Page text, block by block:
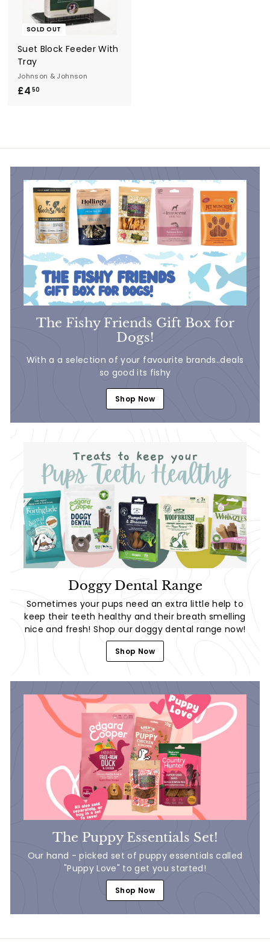
SOLD OUT
Suet Block Feeder With
Tray
Johnson & Johnson
£4 50
0
The Fishy Friends Gift Box for
Dogs!
With a a selection of your favourite brands..deals
so good its fishy
Shop Now
Doggy Dental Range
Sometimes your pups need an extra little help to
keep their teeth healthy and their breath smelling
nice and fresh! Shop our doggy dental range now!
Shop Now
The Puppy Essentials Set!
Our hand - picked set of puppy essentials called
"Puppy Love" to get you started!
Shop Now